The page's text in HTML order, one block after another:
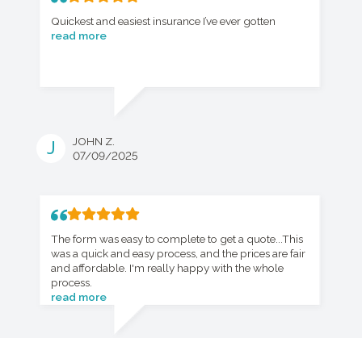
Quickest and easiest insurance I’ve ever gotten
read more
J
JOHN Z.
07/09/2025
The form was easy to complete to get a quote...This
was a quick and easy process, and the prices are fair
and affordable. I'm really happy with the whole
process.
read more